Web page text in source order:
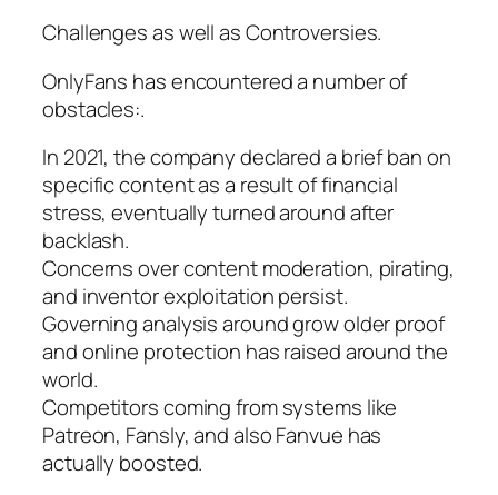
Challenges as well as Controversies.
OnlyFans has encountered a number of
obstacles:.
In 2021, the company declared a brief ban on
specific content as a result of financial
stress, eventually turned around after
backlash.
Concerns over content moderation, pirating,
and inventor exploitation persist.
Governing analysis around grow older proof
and online protection has raised around the
world.
Competitors coming from systems like
Patreon, Fansly, and also Fanvue has
actually boosted.